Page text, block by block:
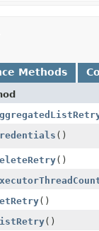
Methods
()
()
()
()